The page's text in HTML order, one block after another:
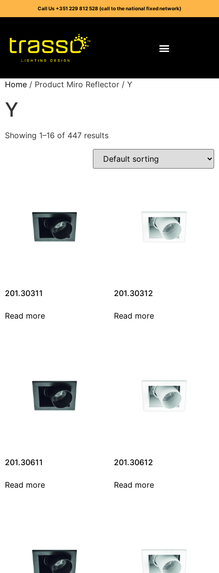
Call Us +351 229 812 528 (call to the national fixed network)
Home / Product Miro Reflector / Y
Y
Showing 1–16 of 447 results
201.30311
Read more
201.30312
Read more
201.30611
Read more
201.30612
Read more